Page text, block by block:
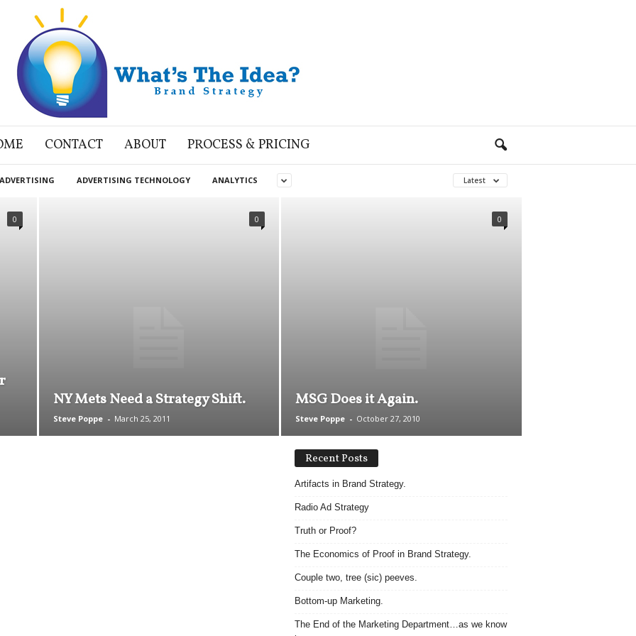
CONTACT ABOUT PROCESS & PRICING
ADVERTISING ADVERTISING TECHNOLOGY ANALYTICS Latest
0
NY Mets Need a Strategy Shift.
Steve Poppe - March 25, 2011
0
MSG Does it Again.
Steve Poppe - October 27, 2010
0
Recent Posts
Artifacts in Brand Strategy.
Radio Ad Strategy
Truth or Proof?
The Economics of Proof in Brand Strategy.
Couple two, tree (sic) peeves.
Bottom-up Marketing.
The End of the Marketing Department…as we know